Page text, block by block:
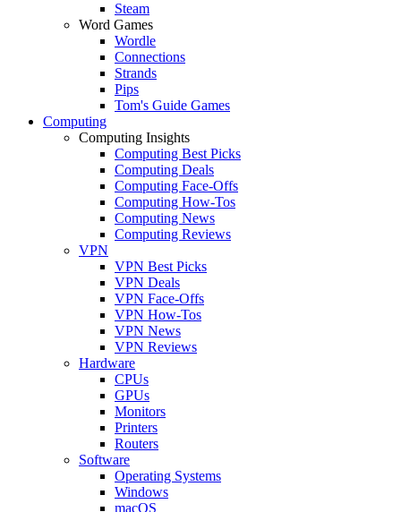
Steam
Word Games
Wordle
Connections
Strands
Pips
Tom's Guide Games
Computing
Computing Insights
Computing Best Picks
Computing Deals
Computing Face-Offs
Computing How-Tos
Computing News
Computing Reviews
VPN
VPN Best Picks
VPN Deals
VPN Face-Offs
VPN How-Tos
VPN News
VPN Reviews
Hardware
CPUs
GPUs
Monitors
Printers
Routers
Software
Operating Systems
Windows
macOS